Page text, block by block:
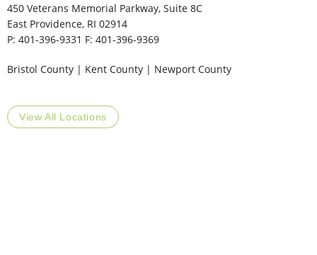
450 Veterans Memorial Parkway, Suite 8C
East Providence, RI 02914
P: 401-396-9331 F: 401-396-9369
​Bristol County | Kent County | Newport County
View All Locations